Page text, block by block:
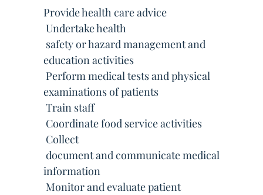
Provide health care advice
 Undertake health
 safety or hazard management and
education activities
 Perform medical tests and physical
examinations of patients
 Train staff
 Coordinate food service activities
 Collect
 document and communicate medical
information
 Monitor and evaluate patient